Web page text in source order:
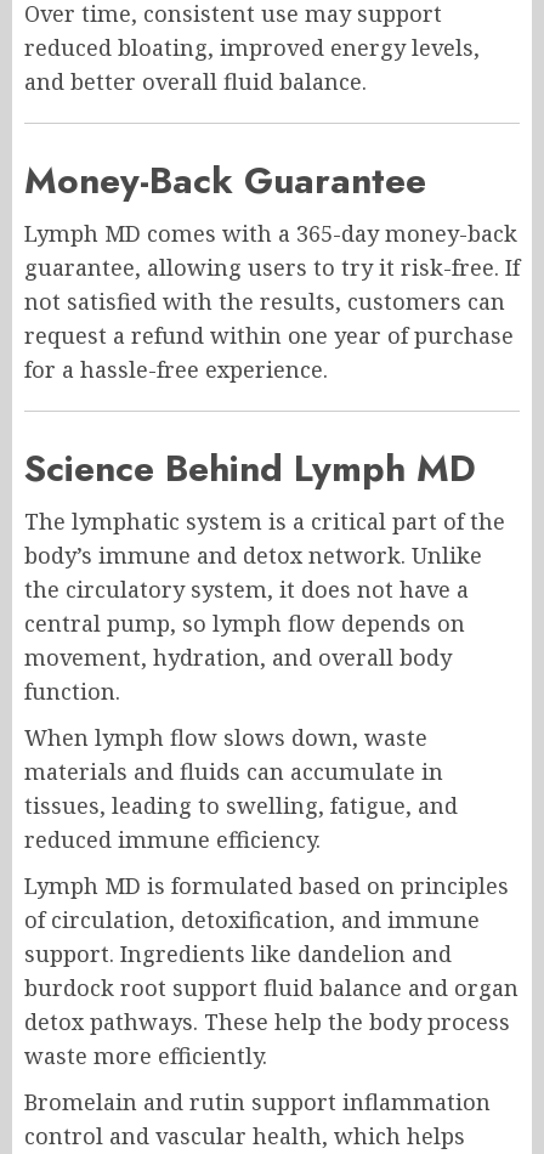
Over time, consistent use may support
reduced bloating, improved energy levels,
and better overall fluid balance.
Money-Back Guarantee
Lymph MD comes with a 365-day money-back
guarantee, allowing users to try it risk-free. If
not satisfied with the results, customers can
request a refund within one year of purchase
for a hassle-free experience.
Science Behind Lymph MD
The lymphatic system is a critical part of the
body’s immune and detox network. Unlike
the circulatory system, it does not have a
central pump, so lymph flow depends on
movement, hydration, and overall body
function.
When lymph flow slows down, waste
materials and fluids can accumulate in
tissues, leading to swelling, fatigue, and
reduced immune efficiency.
Lymph MD is formulated based on principles
of circulation, detoxification, and immune
support. Ingredients like dandelion and
burdock root support fluid balance and organ
detox pathways. These help the body process
waste more efficiently.
Bromelain and rutin support inflammation
control and vascular health, which helps